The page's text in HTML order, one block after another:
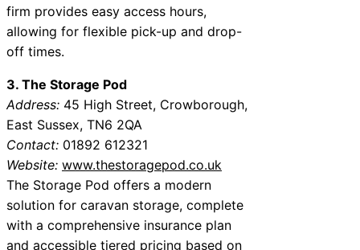
firm provides easy access hours,
allowing for flexible pick-up and drop-
off times.
3. The Storage Pod
Address: 45 High Street, Crowborough,
East Sussex, TN6 2QA
Contact: 01892 612321
Website: www.thestoragepod.co.uk
The Storage Pod offers a modern
solution for caravan storage, complete
with a comprehensive insurance plan
and accessible tiered pricing based on